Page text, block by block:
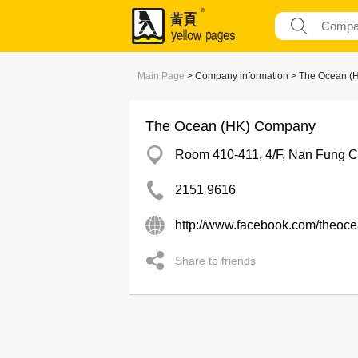
Main Page > Company information > The Ocean
The Ocean (HK) Company
Room 410-411, 4/F, Nan Fung
2151 9616
http://www.facebook.com/
Share to friends